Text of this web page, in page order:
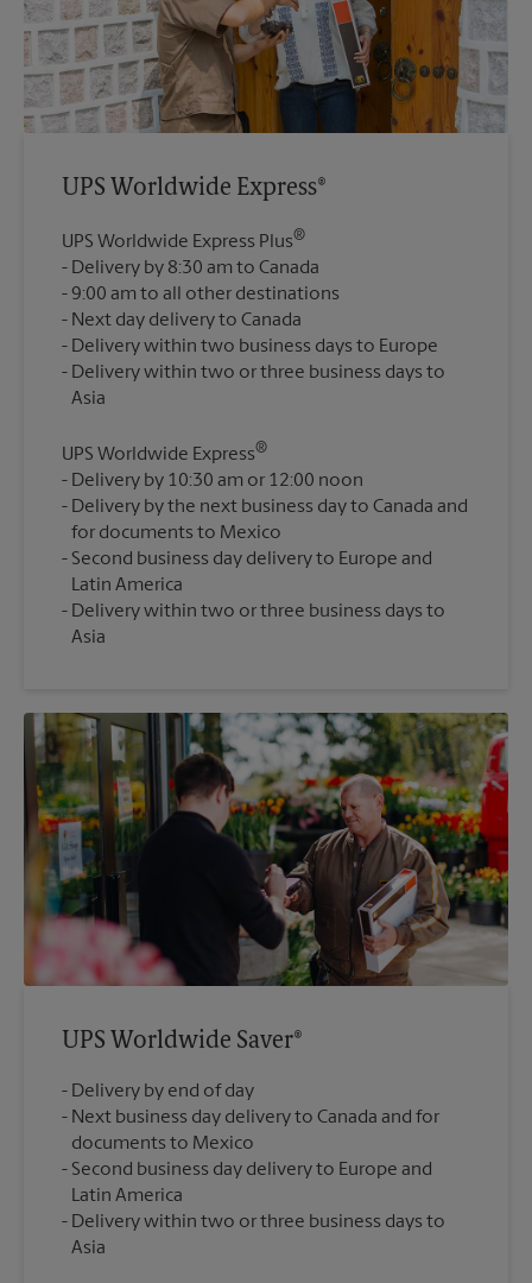
UPS Worldwide Express®
UPS Worldwide Express Plus®
Delivery by 8:30 am to Canada
9:00 am to all other destinations
Next day delivery to Canada
Delivery within two business days to Europe
Delivery within two or three business days to
UPS Worldwide Express®
Delivery by 10:30 am or 12:00 noon
Delivery by the next business day to Canada and
for documents to Mexico
Second business day delivery to Europe and
Latin America
Delivery within two or three business days to
Asia
UPS Worldwide Saver®
Delivery by end of day
Next business day delivery to Canada and for
documents to Mexico
Second business day delivery to Europe and
Latin America
Delivery within two or three business days to
Asia